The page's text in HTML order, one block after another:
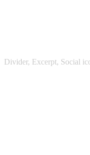
Divider, Excerpt, Social